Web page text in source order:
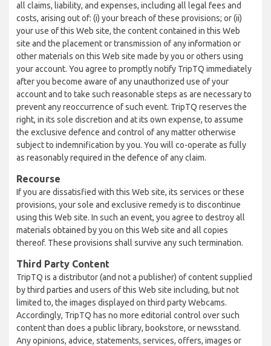
all claims, liability, and expenses, including all legal fees and
costs, arising out of: (i) your breach of these provisions; or (ii)
your use of this Web site, the content contained in this Web
site and the placement or transmission of any information or
other materials on this Web site made by you or others using
your account. You agree to promptly notify TripTQ immediately
after you become aware of any unauthorized use of your
account and to take such reasonable steps as are necessary to
prevent any reoccurrence of such event. TripTQ reserves the
right, in its sole discretion and at its own expense, to assume
the exclusive defence and control of any matter otherwise
subject to indemnification by you. You will co-operate as fully
as reasonably required in the defence of any claim.
Recourse
If you are dissatisfied with this Web site, its services or these
provisions, your sole and exclusive remedy is to discontinue
using this Web site. In such an event, you agree to destroy all
materials obtained by you on this Web site and all copies
thereof. These provisions shall survive any such termination.
Third Party Content
TripTQ is a distributor (and not a publisher) of content supplied
by third parties and users of this Web site including, but not
limited to, the images displayed on third party Webcams.
Accordingly, TripTQ has no more editorial control over such
content than does a public library, bookstore, or newsstand.
Any opinions, advice, statements, services, offers, images or